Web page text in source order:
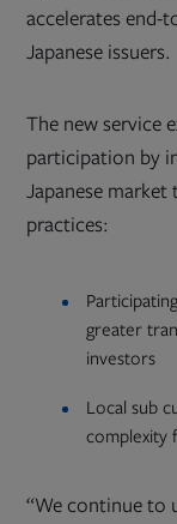
accelerates
Japanese issuers.
The new service
participation by
Japanese
practices:
greater
investors
Local sub
complexity
“We continue to